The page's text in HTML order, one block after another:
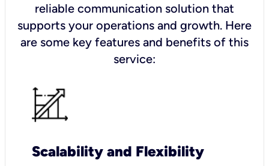
reliable communication solution that
supports your operations and growth. Here
are some key features and benefits of this
service:
Scalability and Flexibility